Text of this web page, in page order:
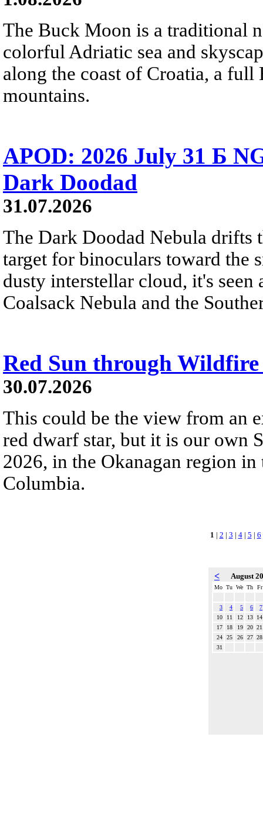
The Buck Moon is a traditional
colorful Adriatic sea and
along the coast of Croatia, a
mountains.
APOD: 2026 July 31 Б
Dark Doodad
31.07.2026
The Dark Doodad Nebula drifts
target for binoculars toward the
dusty interstellar cloud, it's
Coalsack Nebula and the
Red Sun through Wildfire
30.07.2026
This could be the view from an
red dwarf star, but it is our own
2026, in the Okanagan region
Columbia.
1 | 2 | 3 | 4| 5 | 6
< August
Mo Tu We Th Fr
3 4 5 6
7
10
11 12 13
14
17
18 19 20 21
24
25 26 27 28
31